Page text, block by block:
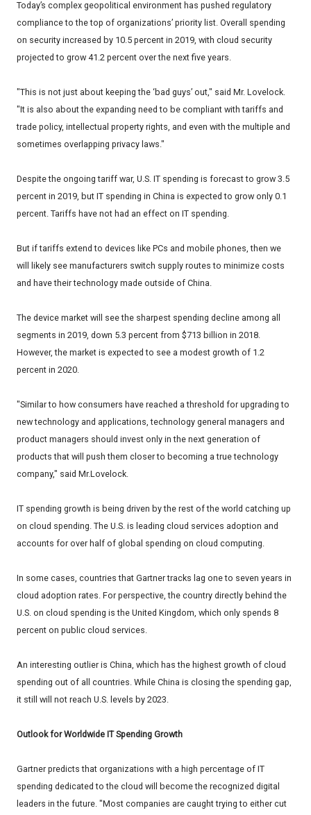
Today’s complex geopolitical environment has pushed regulatory
compliance to the top of organizations’ priority list. Overall spending
on security increased by 10.5 percent in 2019, with cloud security
projected to grow 41.2 percent over the next five years.
"This is not just about keeping the ‘bad guys’ out," said Mr. Lovelock.
"It is also about the expanding need to be compliant with tariffs and
trade policy, intellectual property rights, and even with the multiple and
sometimes overlapping privacy laws."
Despite the ongoing tariff war, U.S. IT spending is forecast to grow 3.5
percent in 2019, but IT spending in China is expected to grow only 0.1
percent. Tariffs have not had an effect on IT spending.
But if tariffs extend to devices like PCs and mobile phones, then we
will likely see manufacturers switch supply routes to minimize costs
and have their technology made outside of China.
The device market will see the sharpest spending decline among all
segments in 2019, down 5.3 percent from $713 billion in 2018.
However, the market is expected to see a modest growth of 1.2
percent in 2020.
"Similar to how consumers have reached a threshold for upgrading to
new technology and applications, technology general managers and
product managers should invest only in the next generation of
products that will push them closer to becoming a true technology
company," said Mr.Lovelock.
IT spending growth is being driven by the rest of the world catching up
on cloud spending. The U.S. is leading cloud services adoption and
accounts for over half of global spending on cloud computing.
In some cases, countries that Gartner tracks lag one to seven years in
cloud adoption rates. For perspective, the country directly behind the
U.S. on cloud spending is the United Kingdom, which only spends 8
percent on public cloud services.
An interesting outlier is China, which has the highest growth of cloud
spending out of all countries. While China is closing the spending gap,
it still will not reach U.S. levels by 2023.
Outlook for Worldwide IT Spending Growth
Gartner predicts that organizations with a high percentage of IT
spending dedicated to the cloud will become the recognized digital
leaders in the future. "Most companies are caught trying to either cut